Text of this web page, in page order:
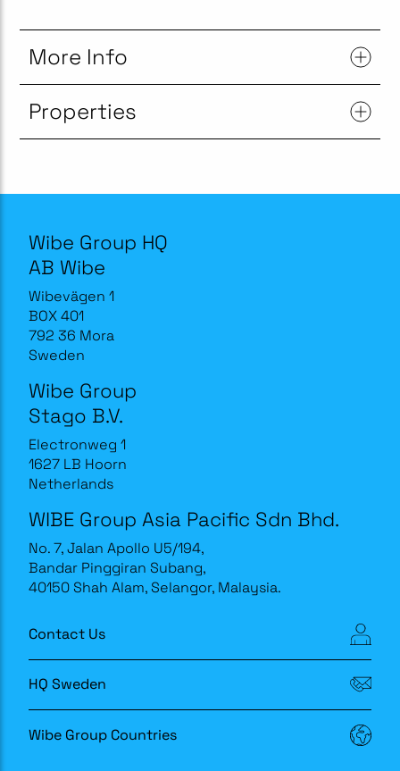
More Info
Properties
Wibe Group HQ
AB Wibe
Wibevägen 1
BOX 401
792 36 Mora
Sweden
Wibe Group
Stago B.V.
Electronweg 1
1627 LB Hoorn
Netherlands
WIBE Group Asia Pacific Sdn Bhd.
No. 7, Jalan Apollo U5/194,
Bandar Pinggiran Subang,
40150 Shah Alam, Selangor, Malaysia.
Contact Us
HQ Sweden
Wibe Group Countries